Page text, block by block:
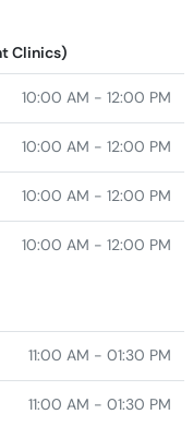
Clinics)
10:00 AM - 12:00 PM
10:00 AM - 12:00 PM
10:00 AM - 12:00 PM
10:00 AM - 12:00 PM
11:00 AM - 01:30 PM
11:00 AM - 01:30 PM